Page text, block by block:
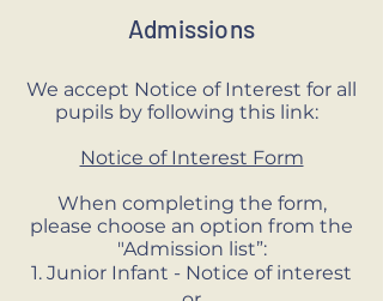
Admissions
We accept Notice of Interest for all
pupils by following this link:
Notice of Interest Form
When completing the form,
please choose an option from the
"Admission list”:
1. Junior Infant - Notice of interest